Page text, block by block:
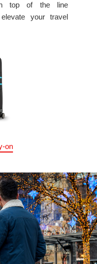
top of the line
your travel
on